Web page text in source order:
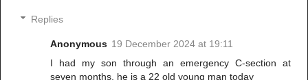
Replies
Anonymous 19 December 2024 at 19:11
I had my son through an emergency C-section at
seven months, he is a 22 old young man today